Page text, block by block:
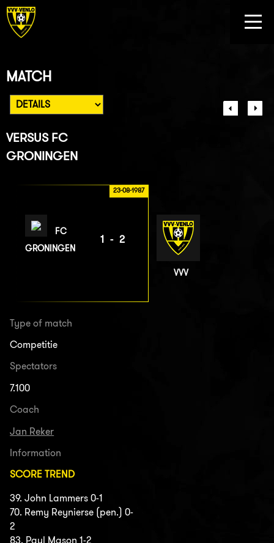
MATCH
VERSUS FC
GRONINGEN
23-08-1987
FC
GRONINGEN
1-2
VVV
Type of match
Competitie
Spectators
7.100
Coach
Jan Reker
Information
SCORE TREND
39. John Lammers 0-1
70. Remy Reynierse (pen.) 0-
2
83. Paul Mason 1-2